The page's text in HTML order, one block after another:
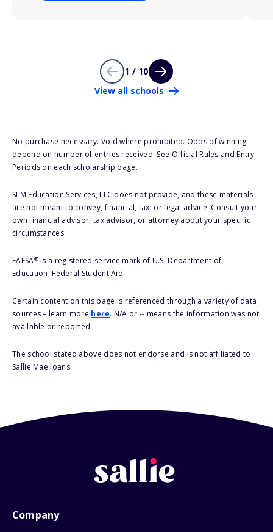
1 / 10
View all schools
No purchase necessary. Void where prohibited. Odds of winning
depend on number of entries received. See Official Rules and Entry
Periods on each scholarship page.
SLM Education Services, LLC does not provide, and these materials
are not meant to convey, financial, tax, or legal advice. Consult your
own financial advisor, tax advisor, or attorney about your specific
circumstances.
FAFSA®is a registered service mark of U.S. Department of
Education, Federal Student Aid.
Certain content on this page is referenced through a variety of data
sources – learn more here. N/A or -- means the information was not
available or reported.
The school stated above does not endorse and is not affiliated to
Sallie Mae loans.
Company